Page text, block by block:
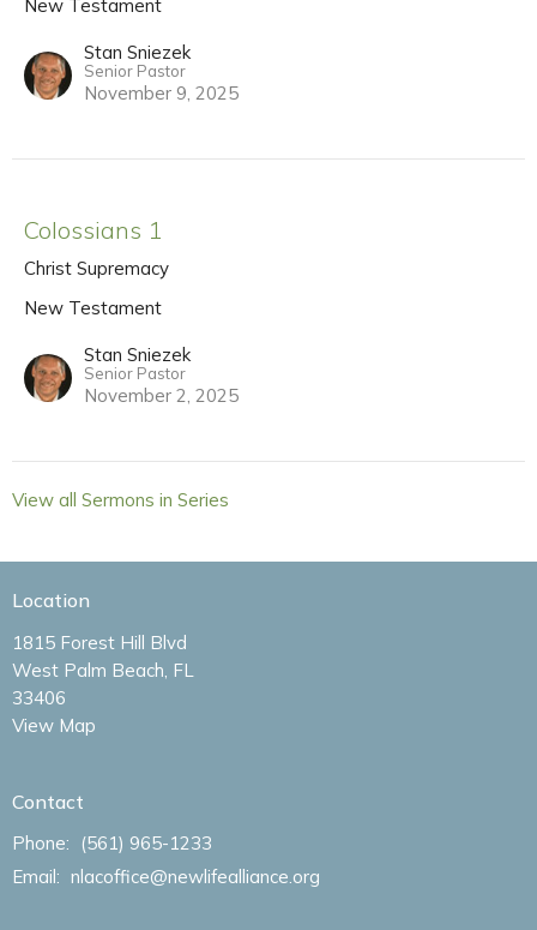
New Testament
Stan Sniezek
Senior Pastor
November 9, 2025
Colossians 1
Christ Supremacy
New Testament
Stan Sniezek
Senior Pastor
November 2, 2025
View all Sermons in Series
Location
1815 Forest Hill Blvd
West Palm Beach, FL
33406
View Map
Contact
Phone:
(561) 965-1233
Email : nlacoffice@newlifealliance.org